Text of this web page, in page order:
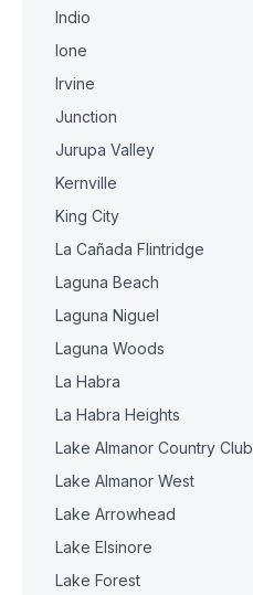
Indio
Ione
Irvine
Junction
Jurupa Valley
Kernville
King City
La Cañada Flintridge
Laguna Beach
Laguna Niguel
Laguna Woods
La Habra
La Habra Heights
Lake Almanor Country Club
Lake Almanor West
Lake Arrowhead
Lake Elsinore
Lake Forest